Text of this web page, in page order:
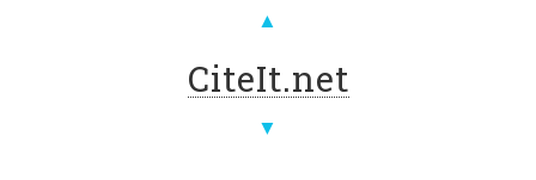
▲
CiteIt.net
▼